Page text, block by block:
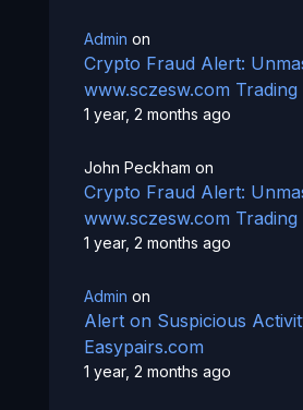
Admin on
Crypto Fraud Alert:
www.sczesw.com Trading
1 year, 2 months ago
John Peckham on
Crypto Fraud Alert:
www.sczesw.com Trading
1 year, 2 months ago
Admin on
Alert on Suspicious
Easypairs.com
1 year, 2 months ago